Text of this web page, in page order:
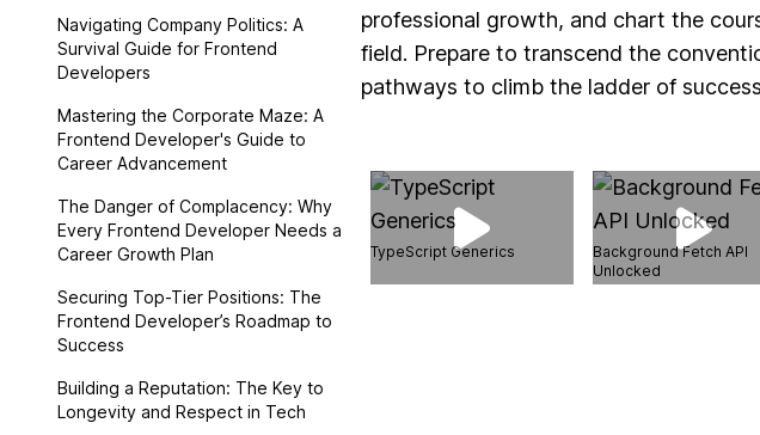
Navigating Company Politics: A
Survival Guide for Frontend
Developers
Mastering the Corporate Maze: A
Frontend Developer's Guide to
Career Advancement
The Danger of Complacency: Why
Every Frontend Developer Needs a
Career Growth Plan
Securing Top-Tier Positions: The
Frontend Developer’s Roadmap to
Success
Building a Reputation: The Key to
Longevity and Respect in Tech
professional growth, and chart the
field. Prepare to transcend the
pathways to climb the ladder of
TypeScript Generics
Background Fetch API
Unlocked